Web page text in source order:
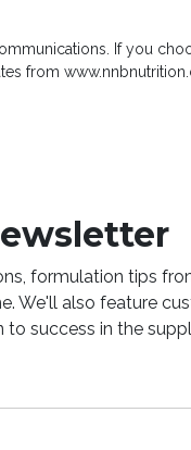
If you
from
formulation tips
We'll also feature
success in the